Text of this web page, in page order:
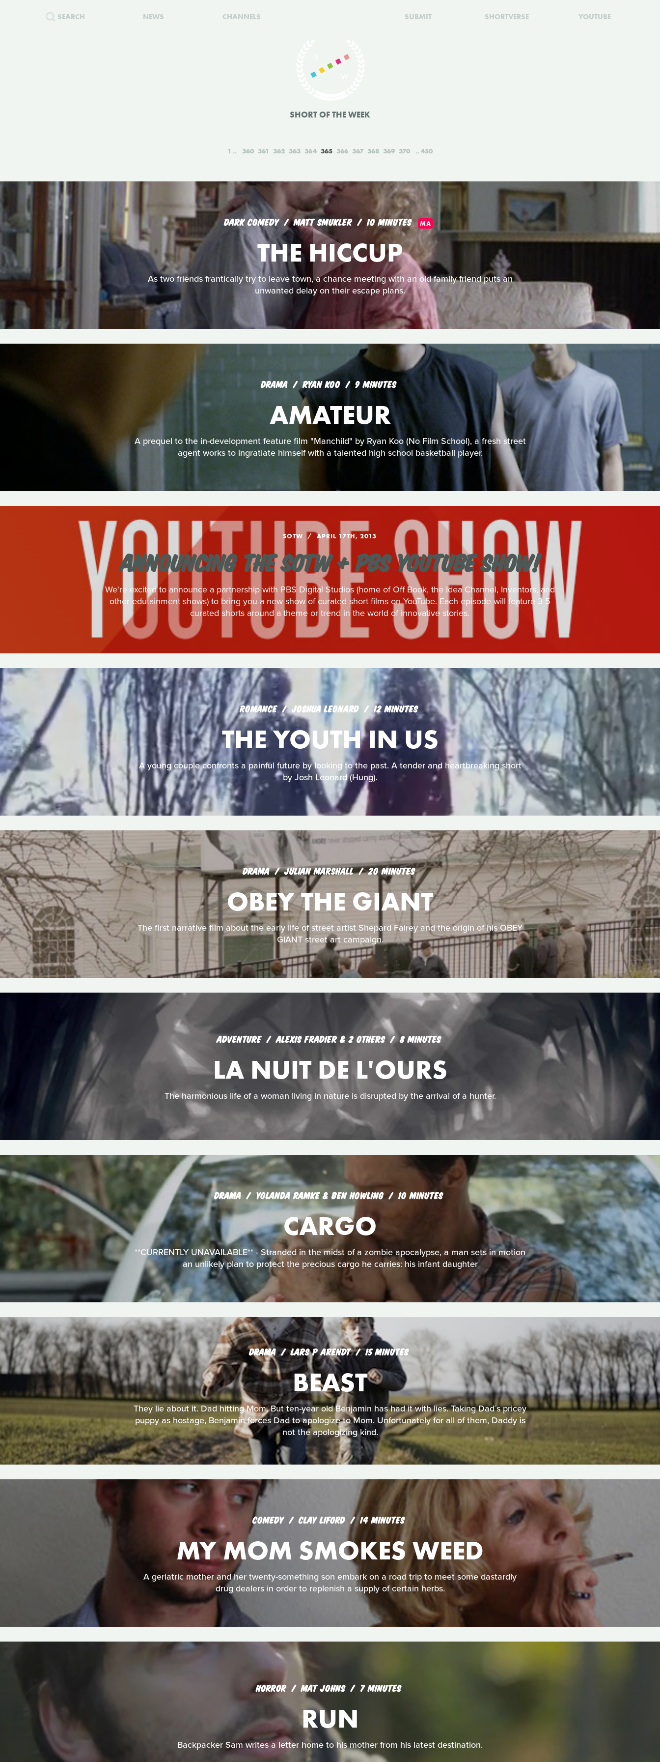
SEARCH NEWS CHANNELS SUBMIT SHORTVERSE YOUTUBE
SHORT OF THE WEEK
1 360 361 362 363 364 365 366 367 368 369 370 450
DARK COMEDY MATT SMUKLER 10 MINUTES MA
THE HICCUP
As two friends frantically try to leave town, a chance meeting with an old family friend puts an
unwanted delay on their escape plans.
DRAMA RYAN KOO 9 MINUTES
AMATEUR
A prequel to the in-development feature film "Manchild" by Ryan Koo (No Film School), a fresh street
agent works to ingratiate himself with a talented high school basketball player.
SOTW APRIL 17TH, 2013
ANNOUNCING THE SOTW + PBS YOUTUBE SHOW!
We're excited to announce a partnership with PBS Digital Studios (home of Off Book, the Idea Channel, Inventors, and
other edutainment shows) to bring you a new show of curated short films on YouTube. Each episode will feature 3-5
curated shorts around a theme or trend in the world of innovative stories.
ROMANCE JOSHUA LEONARD 12 MINUTES
THE YOUTH IN US
A young couple confronts a painful future by looking to the past. A tender and heartbreaking short
by Josh Leonard (Hung).
DRAMA JULIAN MARSHALL 20 MINUTES
OBEY THE GIANT
The first narrative film about the early life of street artist Shepard Fairey and the origin of his OBEY
GIANT street art campaign.
ADVENTURE ALEXIS FRADIER & 2 OTHERS 8 MINUTES
LA NUIT DE L'OURS
The harmonious life of a woman living in nature is disrupted by the arrival of a hunter.
DRAMA YOLANDA RAMKE & BEN HOWLING 10 MINUTES
CARGO
**CURRENTLY UNAVAILABLE** - Stranded in the midst of a zombie apocalypse, a man sets in motion
an unlikely plan to protect the precious cargo he carries: his infant daughter
DRAMA LARS P ARENDT 15 MINUTES
BEAST
They lie about it. Dad hitting Mom. But ten-year old Benjamin has had it with lies. Taking Dad´s pricey
puppy as hostage, Benjamin forces Dad to apologize to Mom. Unfortunately for all of them, Daddy is
not the apologizing kind.
COMEDY CLAY LIFORD 14 MINUTES
MY MOM SMOKES WEED
A geriatric mother and her twenty-something son embark on a road trip to meet some dastardly
drug dealers in order to replenish a supply of certain herbs.
HORROR MAT JOHNS 7 MINUTES
RUN
Backpacker Sam writes a letter home to his mother from his latest destination.